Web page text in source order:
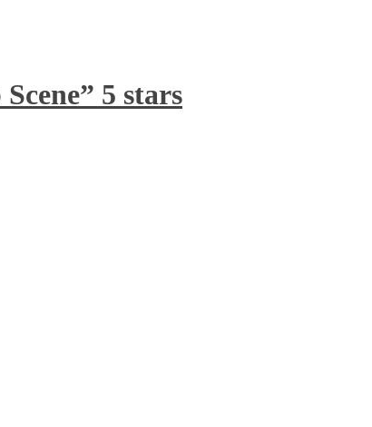
5 stars